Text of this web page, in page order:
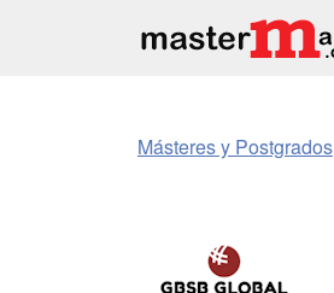
Másteres y Postgrados